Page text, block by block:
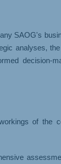
SAOG's
analyses,
decision-
of the